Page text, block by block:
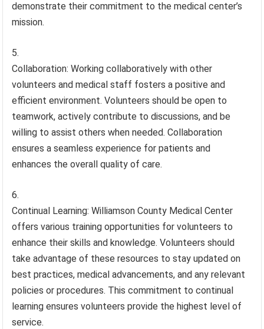
demonstrate their commitment to the medical center’s
mission.
Collaboration: Working collaboratively with other
volunteers and medical staff fosters a positive and
efficient environment. Volunteers should be open to
teamwork, actively contribute to discussions, and be
willing to assist others when needed. Collaboration
ensures a seamless experience for patients and
enhances the overall quality of care.
Continual Learning: Williamson County Medical Center
offers various training opportunities for volunteers to
enhance their skills and knowledge. Volunteers should
take advantage of these resources to stay updated on
best practices, medical advancements, and any relevant
policies or procedures. This commitment to continual
learning ensures volunteers provide the highest level of
service.